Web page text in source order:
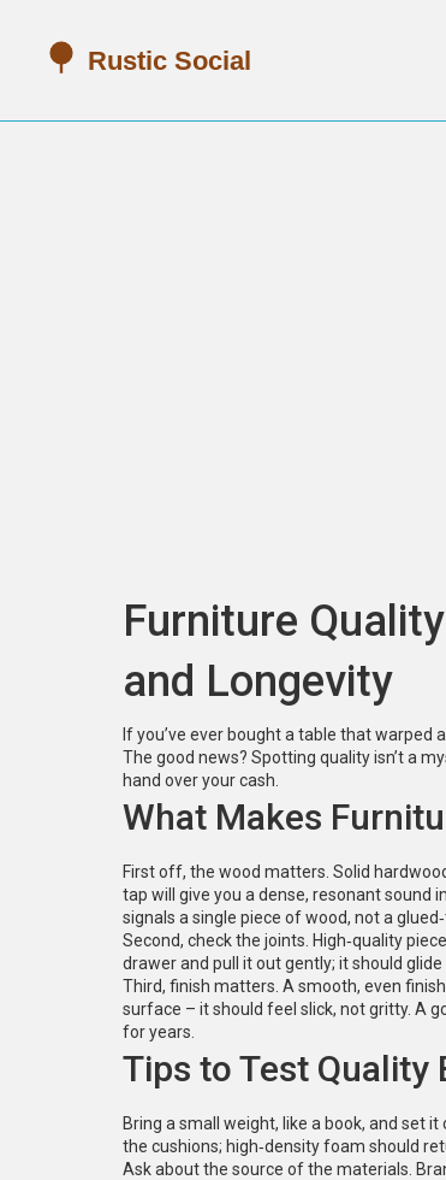
Furniture
and Longevity
If you’ve ever bought a table that
The good news? Spotting quality isn’t a
hand over your cash.
What Makes
First off, the wood matters. Solid
tap will give you a dense, resonant sound
signals a single piece of wood, not a
Second, check the joints. High‑quality
drawer and pull it out gently; it should
Third, finish matters. A smooth, even
surface – it should feel slick, not gritty. A
for years.
Tips to Test Quality
Bring a small weight, like a book, and set
the cushions; high‑density foam should
Ask about the source of the materials.